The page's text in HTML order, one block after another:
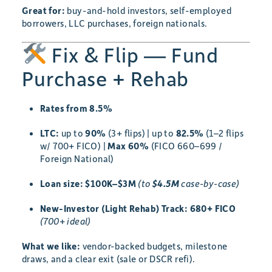
Great for: buy-and-hold investors, self-employed
borrowers, LLC purchases, foreign nationals.
Fix & Flip — Fund
Purchase + Rehab
Rates from 8.5%
LTC: up to90% (3+ flips) | up to 82.5% (1–2 flips
w/ 700+ FICO) |Max 60% (FICO 660–699 /
Foreign National)
Loan size: $100K–$3M (to$4.5Mcase-by-case)
New-Investor (Light Rehab) Track: 680+ FICO
(700+ ideal)
What we like: vendor-backed budgets, milestone
draws, and a clear exit (sale or DSCR refi).